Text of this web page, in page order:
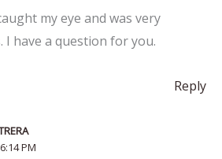
my eye and was very
have a question for you.
Reply
PM